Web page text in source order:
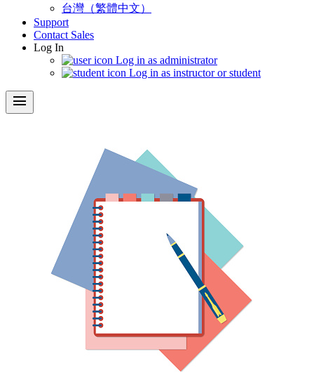
台灣（繁體中文）
Support
Contact Sales
Log In
Log in as administrator
Log in as instructor or student
menu